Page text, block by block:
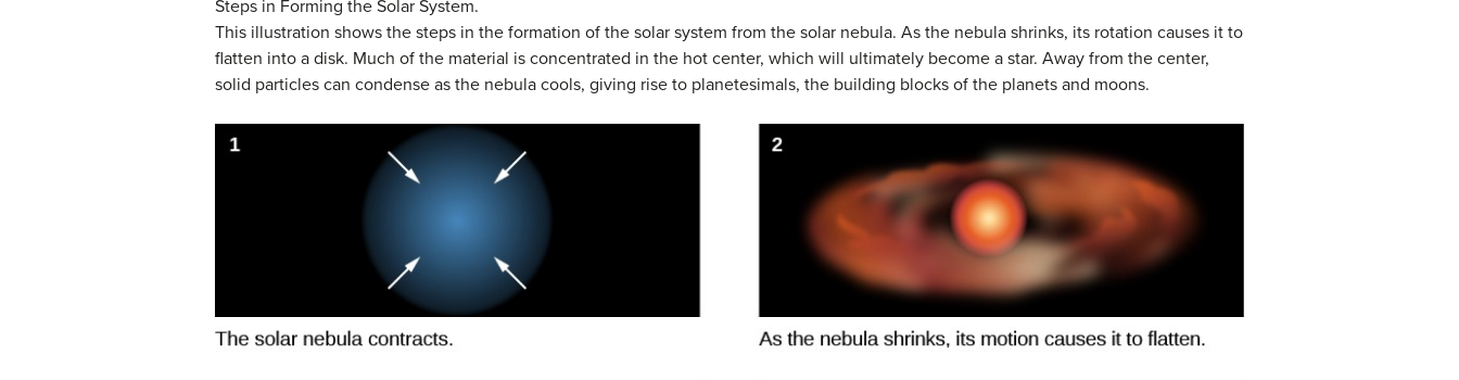
Steps in Forming the Solar System.
This illustration shows the steps in the formation of the solar system from the solar nebula. As the nebula shrinks, its rotation causes it to
flatten into a disk. Much of the material is concentrated in the hot center, which will ultimately become a star. Away from the center,
solid particles can condense as the nebula cools, giving rise to planetesimals, the building blocks of the planets and moons.